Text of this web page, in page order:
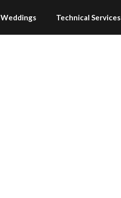
Weddings Technical Services